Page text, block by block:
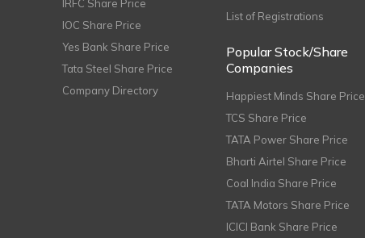
IRFC Share Price
IOC Share Price
Yes Bank Share Price
Tata Steel Share Price
Company Directory
List of Registrations
Popular Stock/Share
Companies
Happiest Minds Share Price
TCS Share Price
TATA Power Share Price
Bharti Airtel Share Price
Coal India Share Price
TATA Motors Share Price
ICICI Bank Share Price